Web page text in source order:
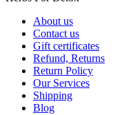
About us
Contact us
Gift certificates
Refund, Returns
Return Policy
Our Services
Shipping
Blog